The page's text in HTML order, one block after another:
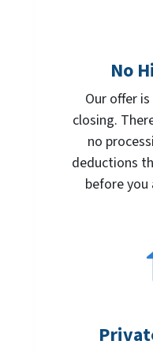
No
Our offer
closing.
no
deductions
before